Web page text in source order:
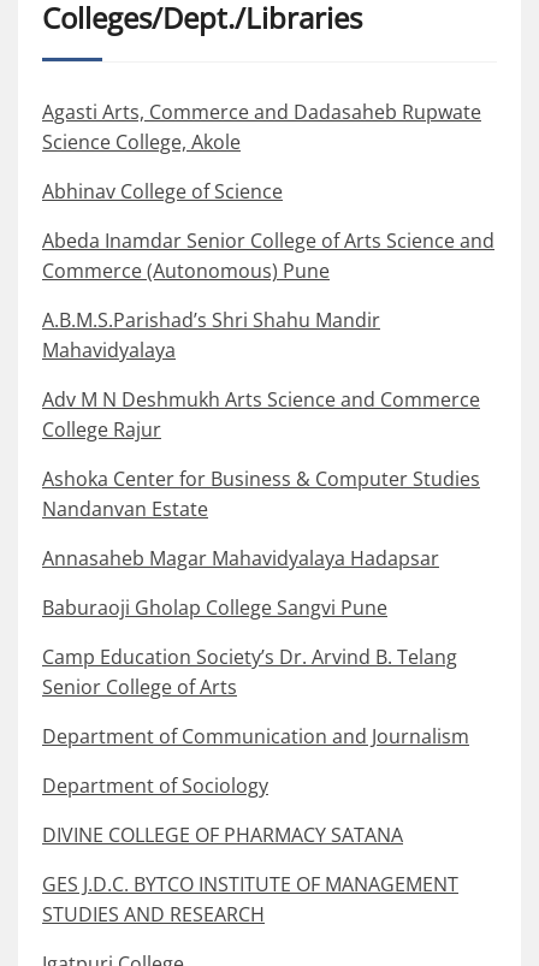
Colleges/Dept./Libraries
Agasti Arts, Commerce and Dadasaheb Rupwate
Science College, Akole
Abhinav College of Science
Abeda Inamdar Senior College of Arts Science and
Commerce (Autonomous) Pune
A.B.M.S.Parishad’s Shri Shahu Mandir
Mahavidyalaya
Adv M N Deshmukh Arts Science and Commerce
College Rajur
Ashoka Center for Business & Computer Studies
Nandanvan Estate
Annasaheb Magar Mahavidyalaya Hadapsar
Baburaoji Gholap College Sangvi Pune
Camp Education Society’s Dr. Arvind B. Telang
Senior College of Arts
Department of Communication and Journalism
Department of Sociology
DIVINE COLLEGE OF PHARMACY SATANA
GES J.D.C. BYTCO INSTITUTE OF MANAGEMENT
STUDIES AND RESEARCH